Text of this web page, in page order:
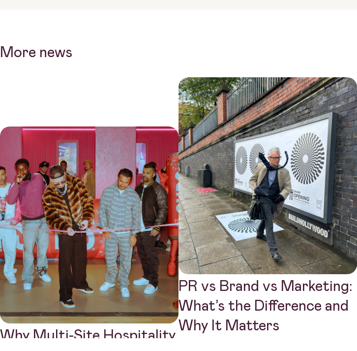
More news
Why Multi-Site Hospitality
PR vs Brand vs Marketing:
What’s the Difference and
Why It Matters